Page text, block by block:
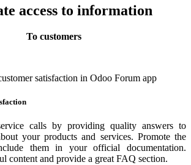
access to information
To customers
calls by providing quality answers to
your products and services. Promote the
them in your official documentation.
content and provide a great FAQ section.